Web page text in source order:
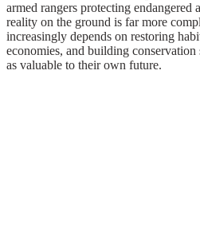
armed rangers protecting endangered
reality on the ground is far more
increasingly depends on restoring
economies, and building conservation
as valuable to their own future.